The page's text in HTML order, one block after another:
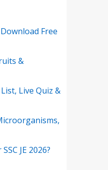
Free
&
Live Quiz &
JE 2026?